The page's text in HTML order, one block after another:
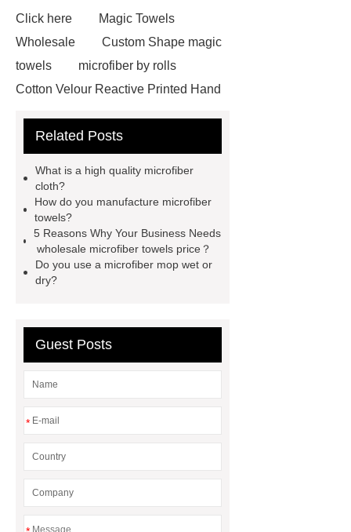
Click here
Magic Towels
Wholesale
Custom Shape magic
towels
microfiber by rolls
Cotton Velour Reactive Printed Hand
carbon microfiber cleaning
material
towels
benefits of microfiber
towels
wholesale microfiber
multipurpose mops factory
Fire
Proof Retardant Cotton Fabric
Fabric
Fire Proof Retardant
Cotton Fabric
Related Posts
What is a high quality microfiber
cloth?
How do you manufacture microfiber
towels?
5 Reasons Why Your Business Needs
wholesale microfiber towels price？
Do you use a microfiber mop wet or
dry?
Guest Posts
*